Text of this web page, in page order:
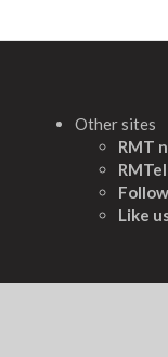
Other sites
RMT
Like